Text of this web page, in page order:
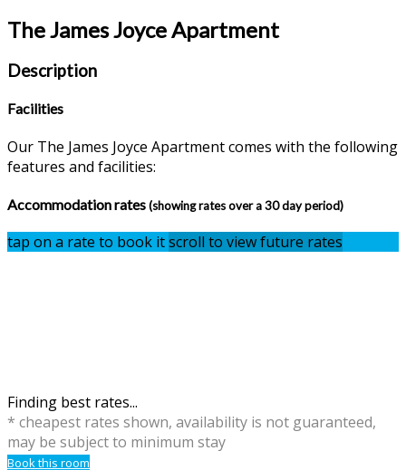
The James Joyce Apartment
Description
Facilities
Our The James Joyce Apartment comes with the following
features and facilities:
Accommodation rates(showing rates over a 30 day period)
tap on a rate to book itscroll to view future rates
Finding best rates...
* cheapest rates shown, availability is not guaranteed,
may be subject to minimum stay
Book this room